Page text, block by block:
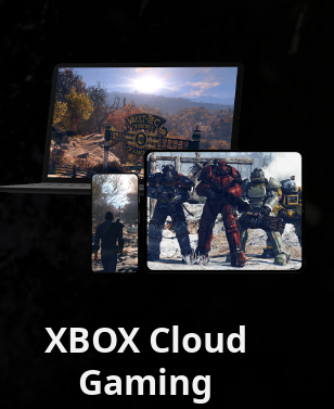
XBOX Cloud
Gaming